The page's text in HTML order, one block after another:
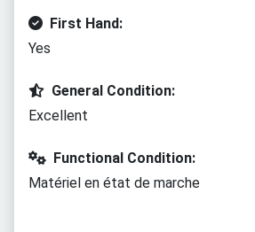
First Hand:
Yes
General Condition:
Excellent
Functional Condition:
Matériel en état de marche